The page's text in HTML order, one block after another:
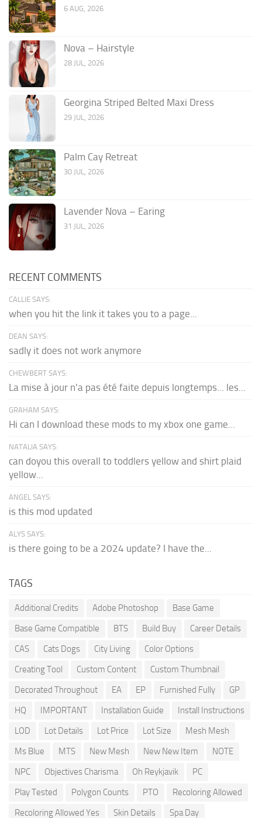
6 AUG, 2026
Nova – Hairstyle
28 JUL, 2026
Georgina Striped Belted Maxi Dress
29 JUL, 2026
Palm Cay Retreat
30 JUL, 2026
Lavender Nova – Earing
31 JUL, 2026
RECENT COMMENTS
CALLIE SAYS:
when you hit the link it takes you to a page...
DEAN SAYS:
sadly it does not work anymore
CHEWBERT SAYS:
La mise à jour n'a pas été faite depuis longtemps... les...
GRAHAM SAYS:
Hi can I download these mods to my xbox one game...
NATALIA SAYS:
can doyou this overall to toddlers yellow and shirt plaid
yellow...
ANGEL SAYS:
is this mod updated
ALYS SAYS:
is there going to be a 2024 update? I have the...
TAGS
Additional Credits Adobe Photoshop
Base Game
Base Game Compatible
BTS Build Buy
Career Details
CAS
Cats Dogs City Living
Color Options
Creating Tool
Custom Content
Custom Thumbnail
Decorated Throughout
EA EP Furnished Fully
GP
HQ
IMPORTANT Installation Guide
Install Instructions
LOD
Lot Details Lot Price Lot Size
Mesh Mesh
Ms Blue
MTS New Mesh New New Item
NOTE
NPC
Objectives Charisma Oh Reykjavik
PC
Play Tested
Polygon Counts PTO
Recoloring Allowed
Recoloring Allowed Yes
Skin Details Spa Day